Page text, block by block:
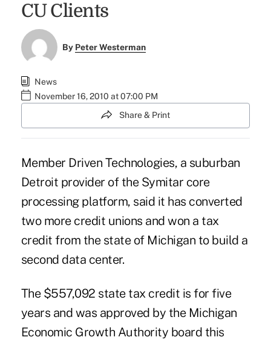
CU Clients
By Peter Westerman
News
November 16, 2010 at 07:00 PM
Share & Print
Member Driven Technologies, a suburban
Detroit provider of the Symitar core
processing platform, said it has converted
two more credit unions and won a tax
credit from the state of Michigan to build a
second data center.
The $557,092 state tax credit is for five
years and was approved by the Michigan
Economic Growth Authority board this